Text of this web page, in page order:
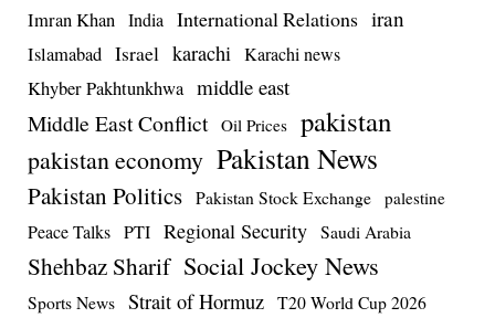
Imran Khan India International Relations iran
Islamabad Israel karachi Karachi news
Khyber Pakhtunkhwa middle east
Middle East Conflict Oil Prices pakistan
pakistan economy Pakistan News
Pakistan Politics Pakistan Stock Exchange palestine
Peace Talks PTI Regional Security Saudi Arabia
Shehbaz Sharif Social Jockey News
Sports News Strait of Hormuz T20 World Cup 2026